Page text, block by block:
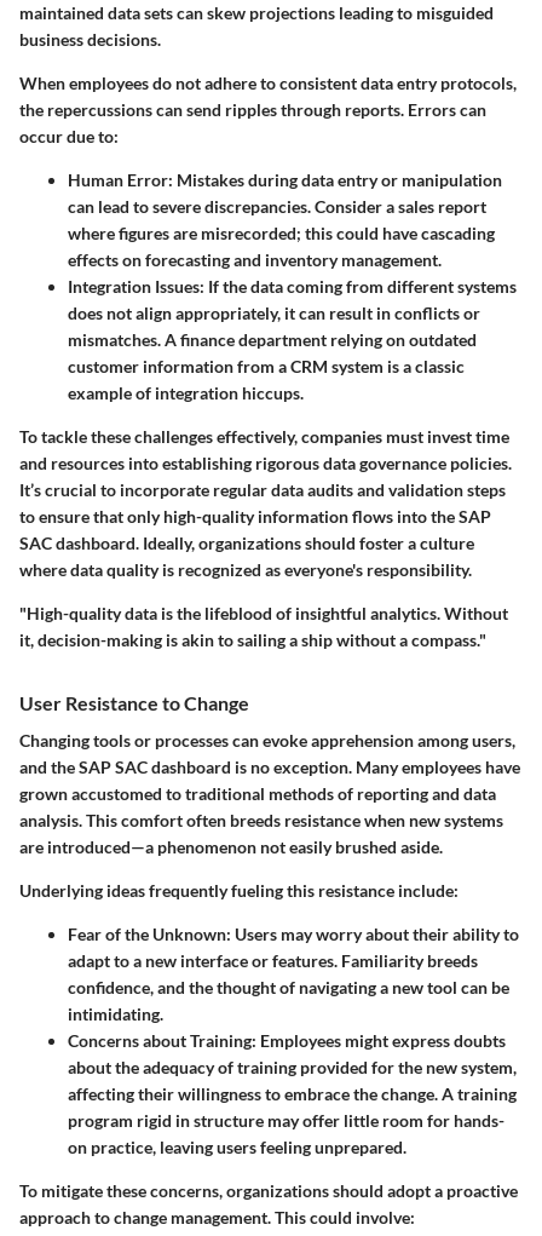
maintained data sets can skew projections leading to misguided
business decisions.
When employees do not adhere to consistent data entry protocols,
the repercussions can send ripples through reports. Errors can
occur due to:
Human Error: Mistakes during data entry or manipulation
can lead to severe discrepancies. Consider a sales report
where figures are misrecorded; this could have cascading
effects on forecasting and inventory management.
Integration Issues: If the data coming from different systems
does not align appropriately, it can result in conflicts or
mismatches. A finance department relying on outdated
customer information from a CRM system is a classic
example of integration hiccups.
To tackle these challenges effectively, companies must invest time
and resources into establishing rigorous data governance policies.
It’s crucial to incorporate regular data audits and validation steps
to ensure that only high-quality information flows into the SAP
SAC dashboard. Ideally, organizations should foster a culture
where data quality is recognized as everyone's responsibility.
"High-quality data is the lifeblood of insightful analytics. Without
it, decision-making is akin to sailing a ship without a compass."
User Resistance to Change
Changing tools or processes can evoke apprehension among users,
and the SAP SAC dashboard is no exception. Many employees have
grown accustomed to traditional methods of reporting and data
analysis. This comfort often breeds resistance when new systems
are introduced—a phenomenon not easily brushed aside.
Underlying ideas frequently fueling this resistance include:
Fear of the Unknown: Users may worry about their ability to
adapt to a new interface or features. Familiarity breeds
confidence, and the thought of navigating a new tool can be
intimidating.
Concerns about Training: Employees might express doubts
about the adequacy of training provided for the new system,
affecting their willingness to embrace the change. A training
program rigid in structure may offer little room for hands-
on practice, leaving users feeling unprepared.
To mitigate these concerns, organizations should adopt a proactive
approach to change management. This could involve: